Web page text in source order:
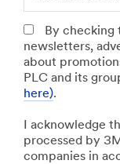
Preferred
State
Select One
By checking
newsletters,
about
PLC and its
here).
I acknowledge
processed by
companies in